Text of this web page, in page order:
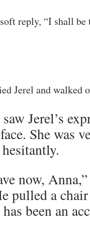
reply, “I shall
Jerel and walked
Jerel’s
She was
now,
pulled a
been an